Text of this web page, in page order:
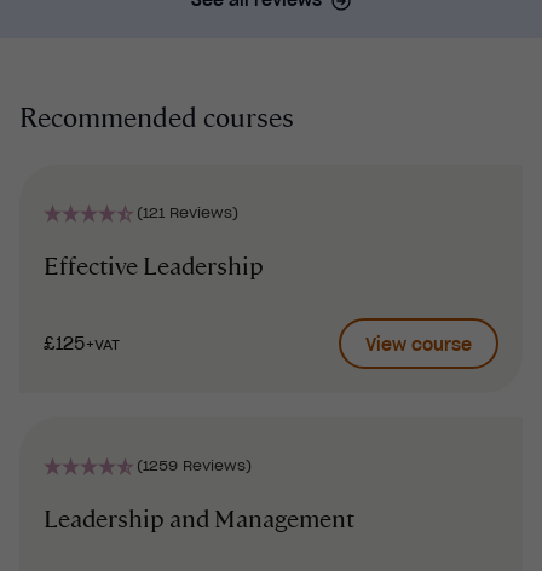
Recommended courses
(121 Reviews)
Effective Leadership
£125+VAT View course
(1259 Reviews)
Leadership and Management